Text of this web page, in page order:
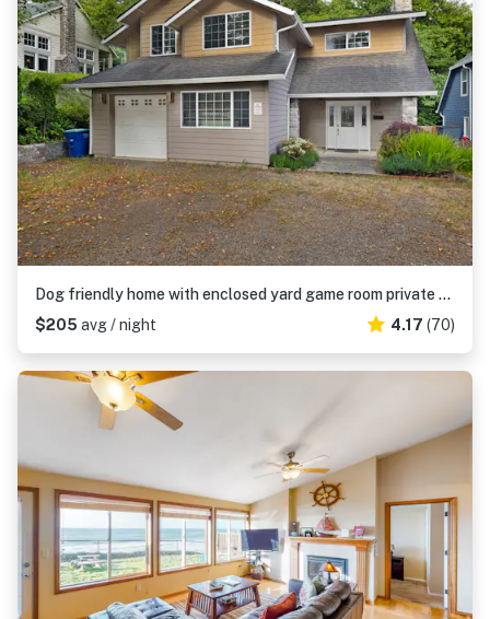
Dog friendly home with enclosed yard game room private hot tub near the beach
$205 avg / night 4.17 (70)